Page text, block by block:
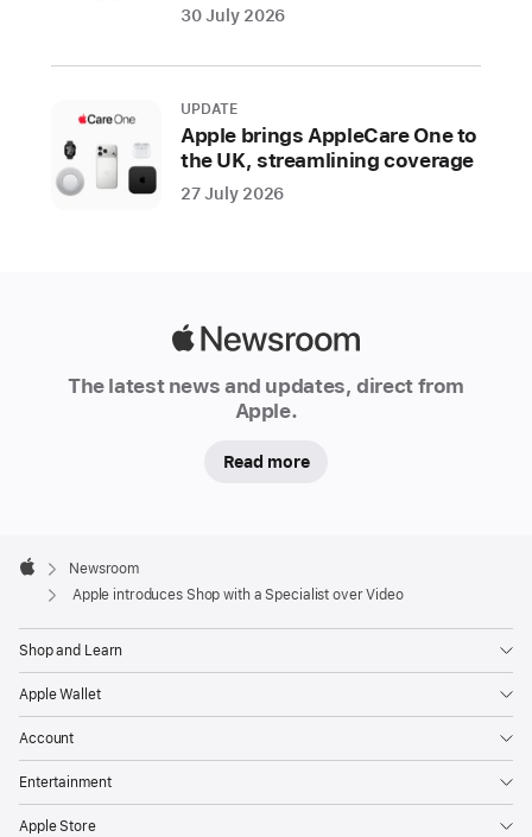
new
live
e.
the
Shop
with
over
30 July 2026
UPDATE
Apple brings AppleCare One to
the UK, streamlining coverage
27 July 2026
The latest news and updates, direct from
Apple.
Read more
Footer

Apple
Newsroom
Apple introduces Shop with a Specialist over Video
Shop and Learn
Apple Wallet
Account
Entertainment
Apple Store